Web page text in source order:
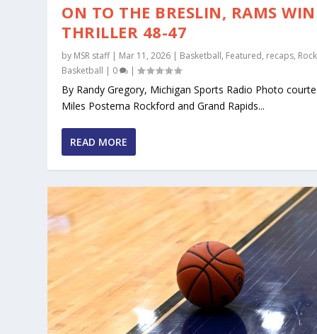
ON TO THE BRESLIN, RAMS WIN
THRILLER 48-47
by MSR staff| Mar 11, 2026 | Basketball, Featured, recaps,
Basketball | 0 |
By Randy Gregory, Michigan Sports Radio Photo
Miles Postema Rockford and Grand Rapids...
READ MORE